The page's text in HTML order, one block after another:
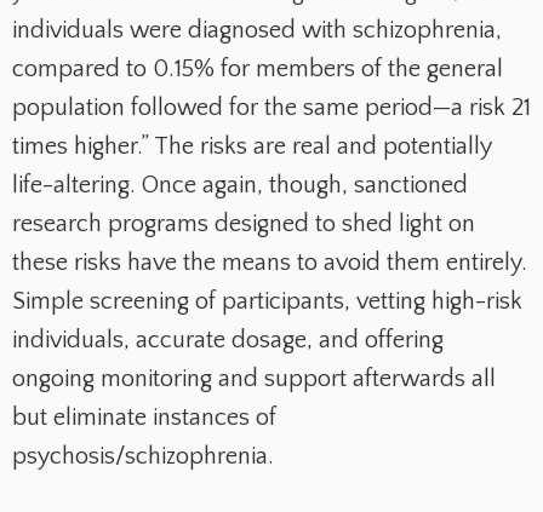
individuals were diagnosed with schizophrenia,
compared to 0.15% for members of the general
population followed for the same period—a risk 21
times higher.” The risks are real and potentially
life-altering. Once again, though, sanctioned
research programs designed to shed light on
these risks have the means to avoid them entirely.
Simple screening of participants, vetting high-risk
individuals, accurate dosage, and offering
ongoing monitoring and support afterwards all
but eliminate instances of
psychosis/schizophrenia.